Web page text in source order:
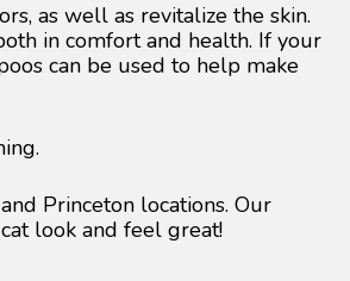
as well as revitalize the skin.
in comfort and health. If your
can be used to help make
Princeton locations. Our
look and feel great!